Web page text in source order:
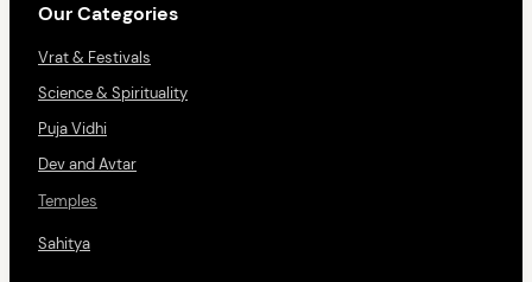
Our Categories
Vrat & Festivals
Science & Spirituality
Puja Vidhi
Dev and Avtar
Temples
Sahitya